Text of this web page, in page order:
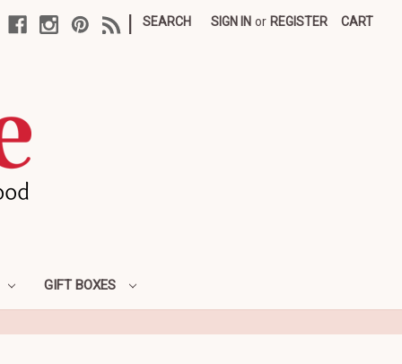
SEARCH SIGN IN or REGISTER CART
GIFT BOXES